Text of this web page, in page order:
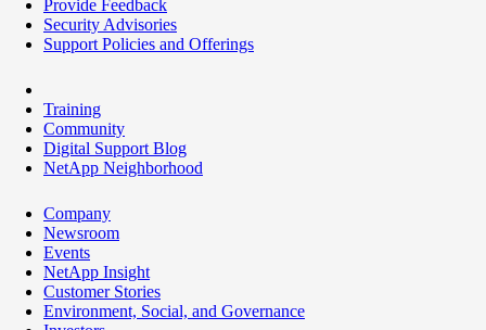
Provide Feedback
Security Advisories
Support Policies and Offerings
Training
Community
Digital Support Blog
NetApp Neighborhood
Company
Newsroom
Events
NetApp Insight
Customer Stories
Environment, Social, and Governance